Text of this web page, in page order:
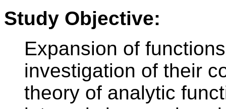
Study Objective:
Expansion of
investigation of their
theory of analytic